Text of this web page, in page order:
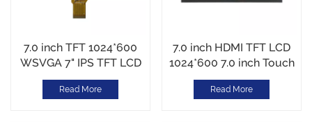
7.0 inch TFT 1024*600
WSVGA 7" IPS TFT LCD
400 cd/m² MIPI
Interface
Read More
7.0 inch HDMI TFT LCD
1024*600 7.0 inch Touch
DIsplay HDMI/USB
Interface
Read More